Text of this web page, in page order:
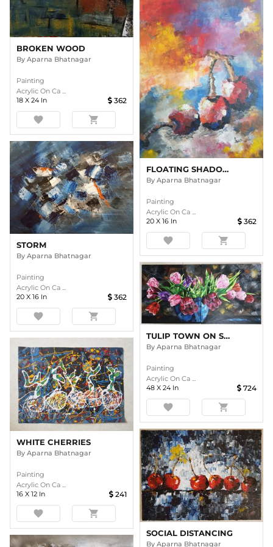
BROKEN WOOD
By Aparna Bhatnagar
Painting
Acrylic On Ca ...
18 X 24 In 362
favorite shopping_cart
STORM
By Aparna Bhatnagar
Painting
Acrylic On Ca ...
20 X 16 In 362
favorite shopping_cart
FLOATING SHADOWS
By Aparna Bhatnagar
Painting
Acrylic On Ca ...
20 X 16 In 362
favorite shopping_cart
WHITE CHERRIES
By Aparna Bhatnagar
Painting
Acrylic On Ca ...
16 X 12 In 241
favorite shopping_cart
TULIP TOWN ON SPLIT CANVAS
By Aparna Bhatnagar
Painting
Acrylic On Ca ...
48 X 24 In 724
favorite shopping_cart
SOCIAL DISTANCING
By Aparna Bhatnagar